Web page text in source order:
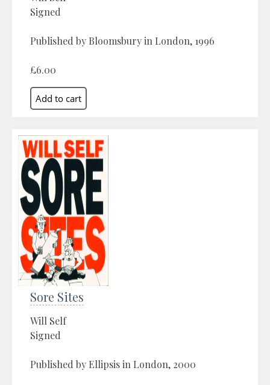
Signed
Published by Bloomsbury in London, 1996
£6.00
Sore Sites
Will Self
Signed
Published by Ellipsis in London, 2000